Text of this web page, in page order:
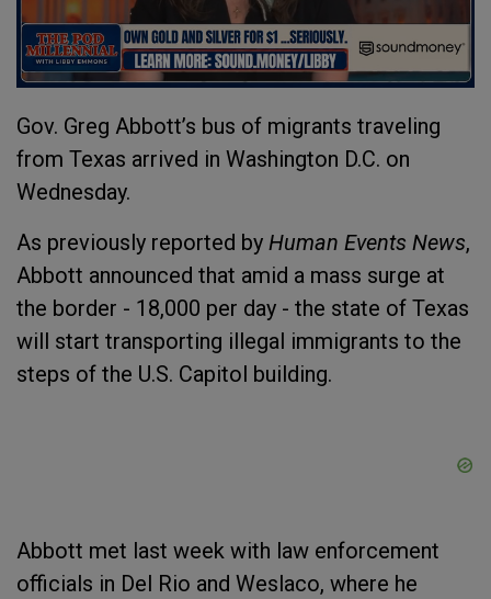
Gov. Greg Abbott’s bus of migrants traveling
from Texas arrived in Washington D.C. on
Wednesday.
As previously reported by Human Events News,
Abbott announced that amid a mass surge at
the border - 18,000 per day - the state of Texas
will start transporting illegal immigrants to the
steps of the U.S. Capitol building.
Abbott met last week with law enforcement
officials in Del Rio and Weslaco, where he